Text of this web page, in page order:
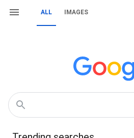
ALL IMAGES